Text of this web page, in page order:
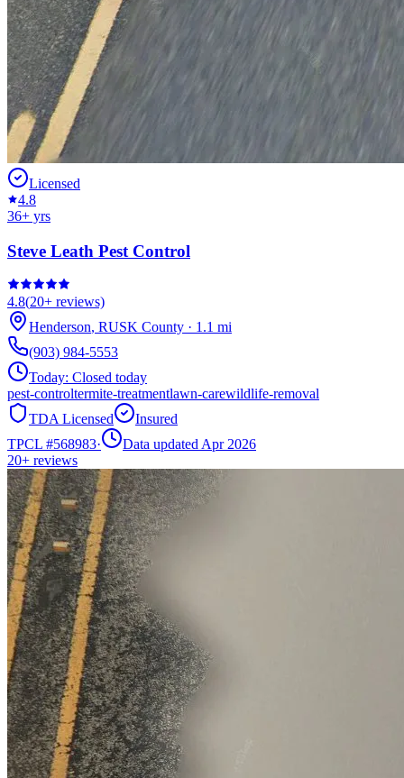
Licensed
4.8
36+ yrs
Steve Leath Pest Control
4.8(20+ reviews)
Henderson, RUSK County · 1.1 mi
(903) 984-5553
Today: Closed today
pest-controltermite-treatmentlawn-carewildlife-removal
TDA Licensed
Insured
TPCL #568983·
Data updated Apr 2026
20+ reviews